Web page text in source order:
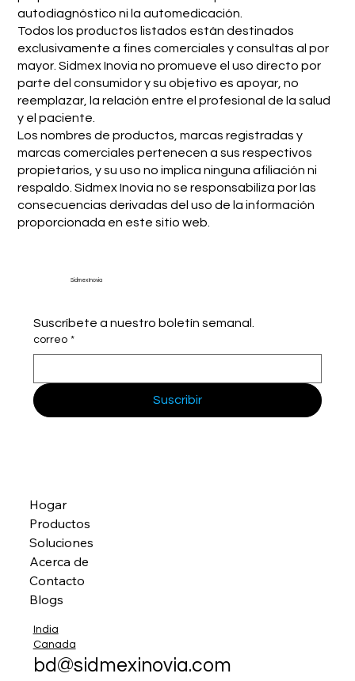
autodiagnóstico ni la automedicación.
Todos los productos listados están destinados
exclusivamente a fines comerciales y consultas al por
mayor. Sidmex Inovia no promueve el uso directo por
parte del consumidor y su objetivo es apoyar, no
reemplazar, la relación entre el profesional de la salud
y el paciente.
Los nombres de productos, marcas registradas y
marcas comerciales pertenecen a sus respectivos
propietarios, y su uso no implica ninguna afiliación ni
respaldo. Sidmex Inovia no se responsabiliza por las
consecuencias derivadas del uso de la información
proporcionada en este sitio web.
Sidmex Inovia
Suscríbete a nuestro boletín semanal.
correo *
Suscribir
Hogar
Productos
Soluciones
Acerca de
Contacto
Blogs
India
Canada
bd@sidmexinovia.com